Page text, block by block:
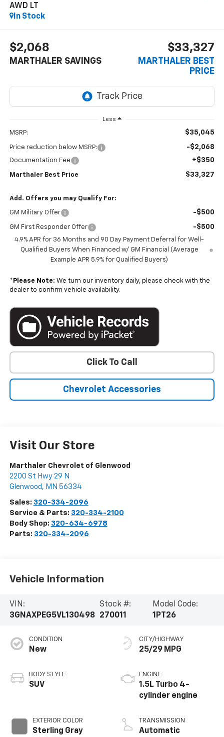
AWD LT
In Stock
$2,068
MARTHALER SAVINGS
$33,327
MARTHALER BEST
PRICE
Less
MSRP: $35,045
Price reduction below MSRP: -$2,068
Documentation Fee +$350
Marthaler Best Price $33,327
Add. Offers you may Qualify For:
GM Military Offer -$500
GM First Responder Offer -$500
4.9% APR for 36 Months and 90 Day Payment Deferral for Well-
Qualified Buyers When Financed w/ GM Financial (Average
Example APR 5.9% for Qualified Buyers)
* Please Note: We turn our inventory daily, please check with the
dealer to confirm vehicle availability.
Click To Call
Chevrolet Accessories
Visit Our Store
Marthaler Chevrolet of Glenwood
2200 St Hwy 29 N
Glenwood , MN 56334
Sales: 320-334-2096
Service & Parts: 320-334-2100
Body Shop: 320-634-6978
Parts: 320-334-2096
Vehicle Information
VIN:
3GNAXPEG5VL130498
Stock #:
270011
Model Code:
1PT26
CONDITION
New
BODY STYLE
SUV
EXTERIOR COLOR
Sterling Gray
CITY/HIGHWAY
25/29 MPG
ENGINE
1.5L Turbo 4-
cylinder engine
TRANSMISSION
Automatic